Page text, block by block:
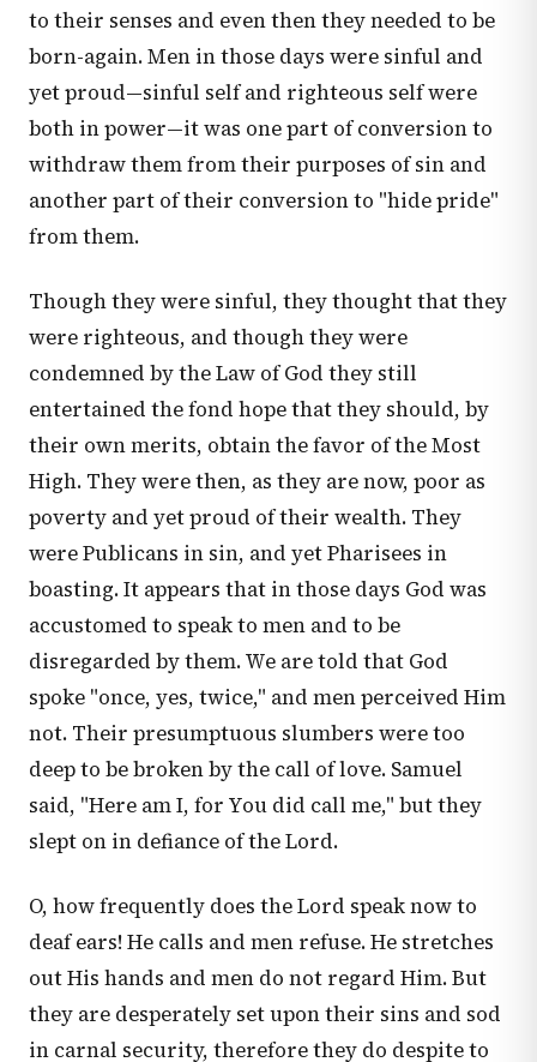
to their senses and even then they needed to be
born-again. Men in those days were sinful and
yet proud—sinful self and righteous self were
both in power—it was one part of conversion to
withdraw them from their purposes of sin and
another part of their conversion to "hide pride"
from them.
Though they were sinful, they thought that they
were righteous, and though they were
condemned by the Law of God they still
entertained the fond hope that they should, by
their own merits, obtain the favor of the Most
High. They were then, as they are now, poor as
poverty and yet proud of their wealth. They
were Publicans in sin, and yet Pharisees in
boasting. It appears that in those days God was
accustomed to speak to men and to be
disregarded by them. We are told that God
spoke "once, yes, twice," and men perceived Him
not. Their presumptuous slumbers were too
deep to be broken by the call of love. Samuel
said, "Here am I, for You did call me," but they
slept on in defiance of the Lord.
O, how frequently does the Lord speak now to
deaf ears! He calls and men refuse. He stretches
out His hands and men do not regard Him. But
they are desperately set upon their sins and sod
in carnal security, therefore they do despite to